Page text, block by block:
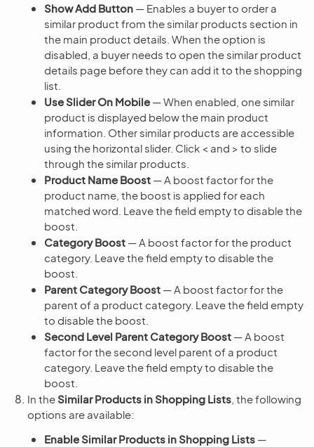
Show Add Button — Enables a buyer to order a
similar product from the similar products section in
the main product details. When the option is
disabled, a buyer needs to open the similar product
details page before they can add it to the shopping
list.
Use Slider On Mobile — When enabled, one similar
product is displayed below the main product
information. Other similar products are accessible
using the horizontal slider. Click < and > to slide
through the similar products.
Product Name Boost — A boost factor for the
product name, the boost is applied for each
matched word. Leave the field empty to disable the
boost.
Category Boost — A boost factor for the product
category. Leave the field empty to disable the
boost.
Parent Category Boost — A boost factor for the
parent of a product category. Leave the field empty
to disable the boost.
Second Level Parent Category Boost — A boost
factor for the second level parent of a product
category. Leave the field empty to disable the
boost.
In theSimilar Products in Shopping Lists , the following
options are available:
Enable Similar Products in Shopping Lists —